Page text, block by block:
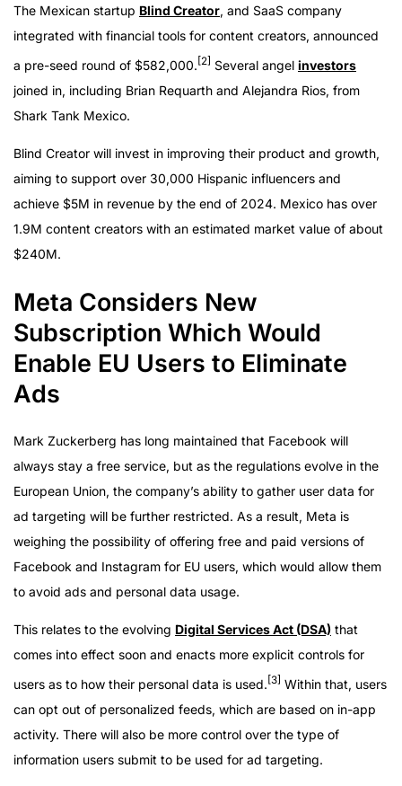
The Mexican startup Blind Creator, and SaaS company
integrated with financial tools for content creators, announced
a pre-seed round of $582,000. [2] Several angel investors
joined in, including Brian Requarth and Alejandra Rios, from
Shark Tank Mexico.
Blind Creator will invest in improving their product and growth,
aiming to support over 30,000 Hispanic influencers and
achieve $5M in revenue by the end of 2024. Mexico has over
1.9M content creators with an estimated market value of about
$240M.
Meta Considers New
Subscription Which Would
Enable EU Users to Eliminate
Ads
Mark Zuckerberg has long maintained that Facebook will
always stay a free service, but as the regulations evolve in the
European Union, the company’s ability to gather user data for
ad targeting will be further restricted. As a result, Meta is
weighing the possibility of offering free and paid versions of
Facebook and Instagram for EU users, which would allow them
to avoid ads and personal data usage.
This relates to the evolving Digital Services Act (DSA) that
comes into effect soon and enacts more explicit controls for
users as to how their personal data is used. [3] Within that, users
can opt out of personalized feeds, which are based on in-app
activity. There will also be more control over the type of
information users submit to be used for ad targeting.